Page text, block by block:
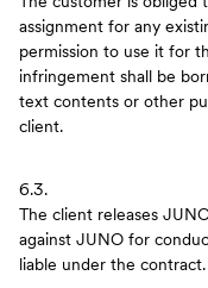
assignment for any
permission to use it for
infringement shall be
text contents or other
client.
6.3.
The client releases
against JUNO for
liable under the